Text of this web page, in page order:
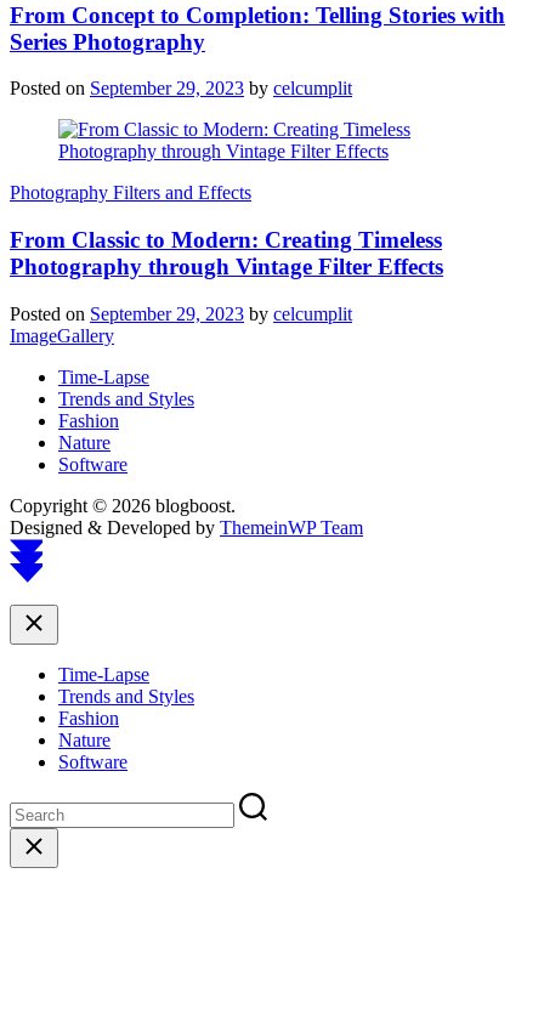
From Concept to Completion: Telling Stories with
Series Photography
Posted on September 29, 2023 by celcumplit
Photography Filters and Effects
From Classic to Modern: Creating Timeless
Photography through Vintage Filter Effects
Posted on September 29, 2023 by celcumplit
ImageGallery
Time-Lapse
Trends and Styles
Fashion
Nature
Software
Copyright © 2026 blogboost.
Designed & Developed by ThemeinWP Team
Scroll
to
Close
Time-Lapse
Trends and Styles
Fashion
Nature
Software
Close
search